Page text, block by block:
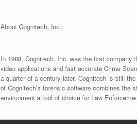
About Cognitech, Inc.:
In 1988, Cognitech, Inc. was the first company
video applications and fast accurate Crime
a quarter of a century later, Cognitech is still
of Cognitech’s forensic software combines
environment a tool of choice for Law